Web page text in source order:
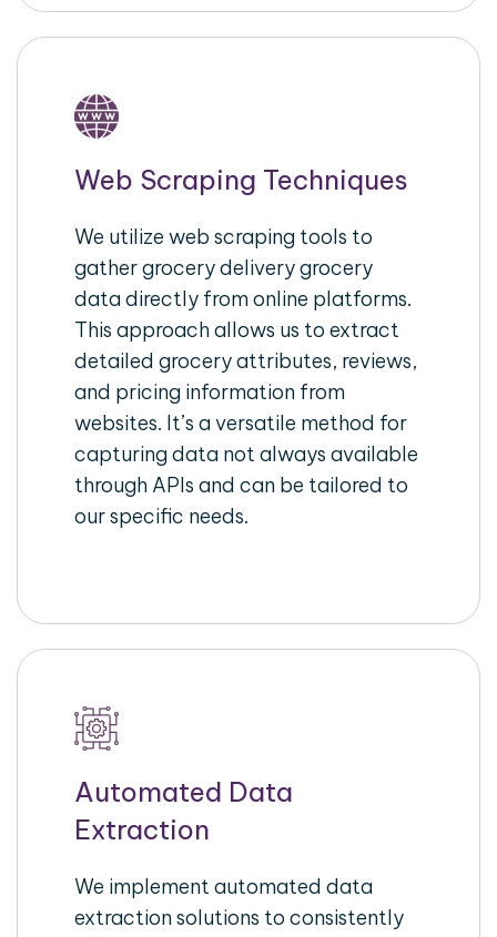
Web Scraping Techniques
We utilize web scraping tools to
gather grocery delivery grocery
data directly from online platforms.
This approach allows us to extract
detailed grocery attributes, reviews,
and pricing information from
websites. It’s a versatile method for
capturing data not always available
through APIs and can be tailored to
our specific needs.
Automated Data
Extraction
We implement automated data
extraction solutions to consistently